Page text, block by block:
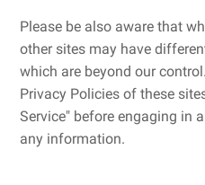
Please be also aware that
other sites may have
which are beyond our
Privacy Policies of these
Service" before engaging in
any information.